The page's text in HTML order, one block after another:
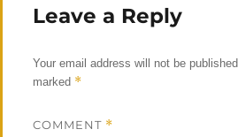
Leave a Reply
Your email address will not be published.
marked *
COMMENT *